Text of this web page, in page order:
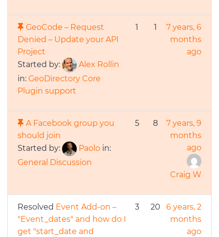
GeoCode – Request
Denied – Update your API
Project
Started by:
Alex Rollin
in: GeoDirectory Core
Plugin support
1 1
7 years, 6
months
ago
A Facebook group you
should join
Started by:
Paolo in:
General Discussion
5 8
7 years, 9
months
ago
Craig W
Resolved Event Add-on –
"Event_dates" and how do I
get "start_date and
3 20
6 years, 2
months
ago